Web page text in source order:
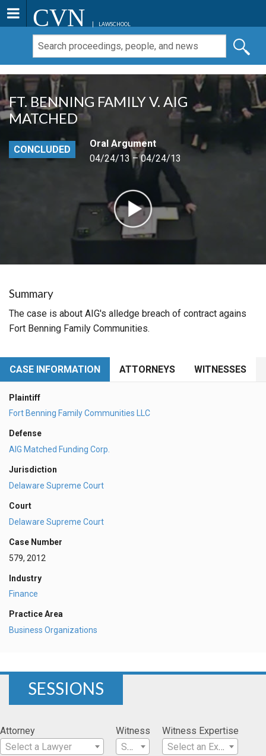
CVN LAWSCHOOL
FT. BENNING FAMILY V. AIG
MATCHED
CONCLUDED
Oral Argument
04/24/13 – 04/24/13
Summary
The case is about AIG's alledge breach of contract agains
Fort Benning Family Communities.
CASE INFORMATION ATTORNEYS WITNESSES
Plaintiff
Fort Benning Family Communities LLC
Defense
AIG Matched Funding Corp.
Jurisdiction
Delaware Supreme Court
Court
Delaware Supreme Court
Case Number
579, 2012
Industry
Finance
Practice Area
Business Organizations
SESSIONS
Attorney
Select a Lawyer
Witness
Select a Witness
Witness Expertise
Select an Expertise